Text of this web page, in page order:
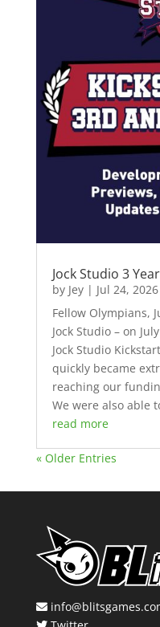
Jock Studio 3
by Jey| Jul 24, 2026
Fellow Olympians,
Jock Studio – on
Jock Studio
quickly became
reaching our
We were also able
read more
« Older Entries